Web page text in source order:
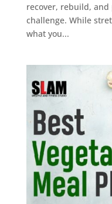
recover, rebuild,
challenge. While
what you...